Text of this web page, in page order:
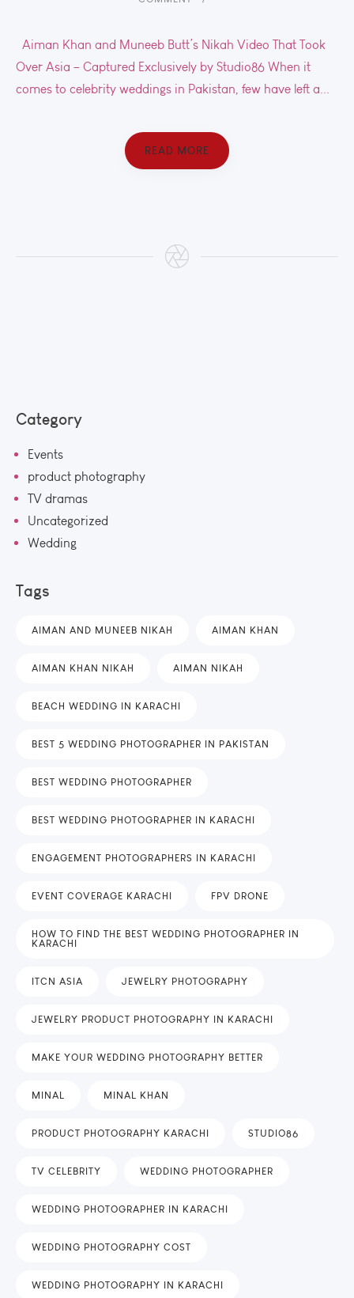
Aiman Khan and Muneeb Butt’s Nikah Video That Took
Over Asia – Captured Exclusively by Studio86 When it
comes to celebrity weddings in Pakistan, few have left a...
READ MORE
Category
Events
product photography
TV dramas
Uncategorized
Wedding
Tags
AIMAN AND MUNEEB NIKAH AIMAN KHAN
AIMAN KHAN NIKAH AIMAN NIKAH
BEACH WEDDING IN KARACHI
BEST 5 WEDDING PHOTOGRAPHER IN PAKISTAN
BEST WEDDING PHOTOGRAPHER
BEST WEDDING PHOTOGRAPHER IN KARACHI
ENGAGEMENT PHOTOGRAPHERS IN KARACHI
EVENT COVERAGE KARACHI FPV DRONE
HOW TO FIND THE BEST WEDDING PHOTOGRAPHER IN
KARACHI
ITCN ASIA JEWELRY PHOTOGRAPHY
JEWELRY PRODUCT PHOTOGRAPHY IN KARACHI
MAKE YOUR WEDDING PHOTOGRAPHY BETTER
MINAL MINAL KHAN
PRODUCT PHOTOGRAPHY KARACHI STUDIO86
TV CELEBRITY WEDDING PHOTOGRAPHER
WEDDING PHOTOGRAPHER IN KARACHI
WEDDING PHOTOGRAPHY COST
WEDDING PHOTOGRAPHY IN KARACHI